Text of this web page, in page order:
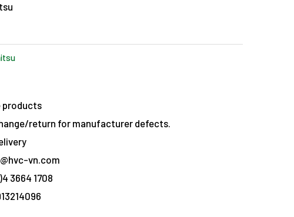
products
return for manufacturer defects.
vn.com
3664 1708